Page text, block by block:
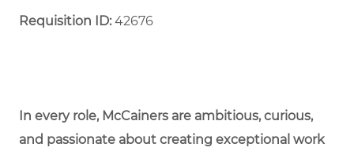
Requisition ID:42676
In every role, McCainers are ambitious, curious,
and passionate about creating exceptional work